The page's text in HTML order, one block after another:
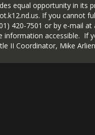
equal opportunity in its
If you cannot
420-7501 or by e-mail
accessible. If
II Coordinator, Mike